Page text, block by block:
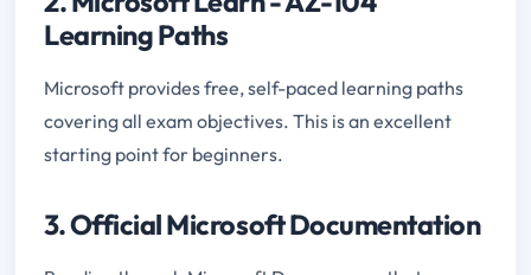
Learning Paths
Microsoft provides free, self-paced learning paths
covering all exam objectives. This is an excellent
starting point for beginners.
3. Official Microsoft Documentation